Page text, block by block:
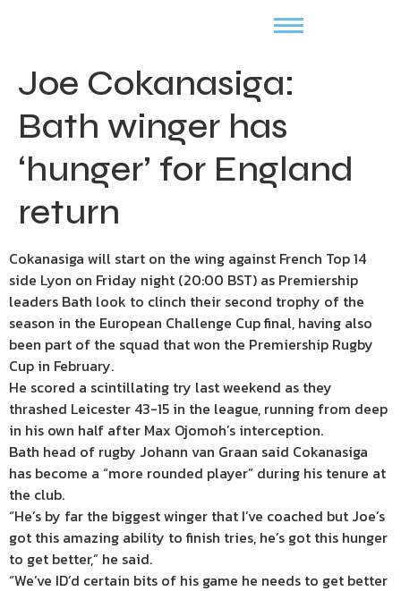
Joe Cokanasiga:
Bath winger has
‘hunger’ for England
return
Cokanasiga will start on the wing against French Top 14
side Lyon on Friday night (20:00 BST) as Premiership
leaders Bath look to clinch their second trophy of the
season in the European Challenge Cup final, having also
been part of the squad that won the Premiership Rugby
Cup in February.
He scored a scintillating try last weekend as they
thrashed Leicester 43-15 in the league, running from deep
in his own half after Max Ojomoh’s interception.
Bath head of rugby Johann van Graan said Cokanasiga
has become a “more rounded player” during his tenure at
the club.
“He’s by far the biggest winger that I’ve coached but Joe’s
got this amazing ability to finish tries, he’s got this hunger
to get better,” he said.
“We’ve ID’d certain bits of his game he needs to get better